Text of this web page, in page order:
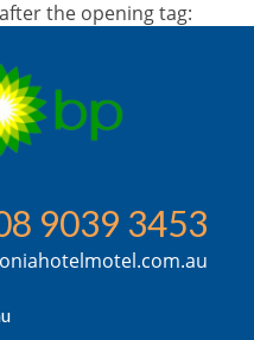
the opening tag:
9039 3453